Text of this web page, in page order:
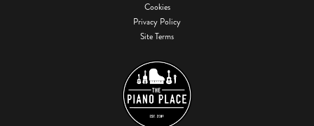
Cookies
Privacy Policy
Site Terms